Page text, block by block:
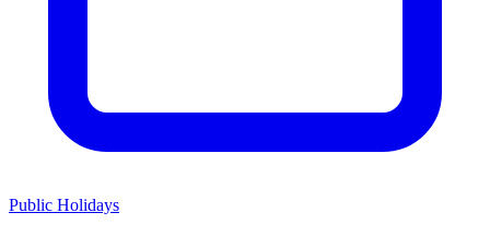
Public Holidays